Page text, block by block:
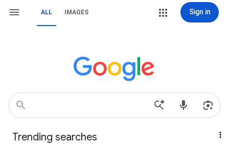
ALL IMAGES Sign in
Trending searches